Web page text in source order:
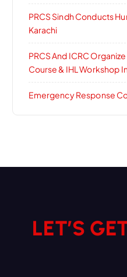
PRCS Sindh Conducts
Karachi
PRCS And ICRC
Course & IHL Workshop
Emergency Response
LET’S